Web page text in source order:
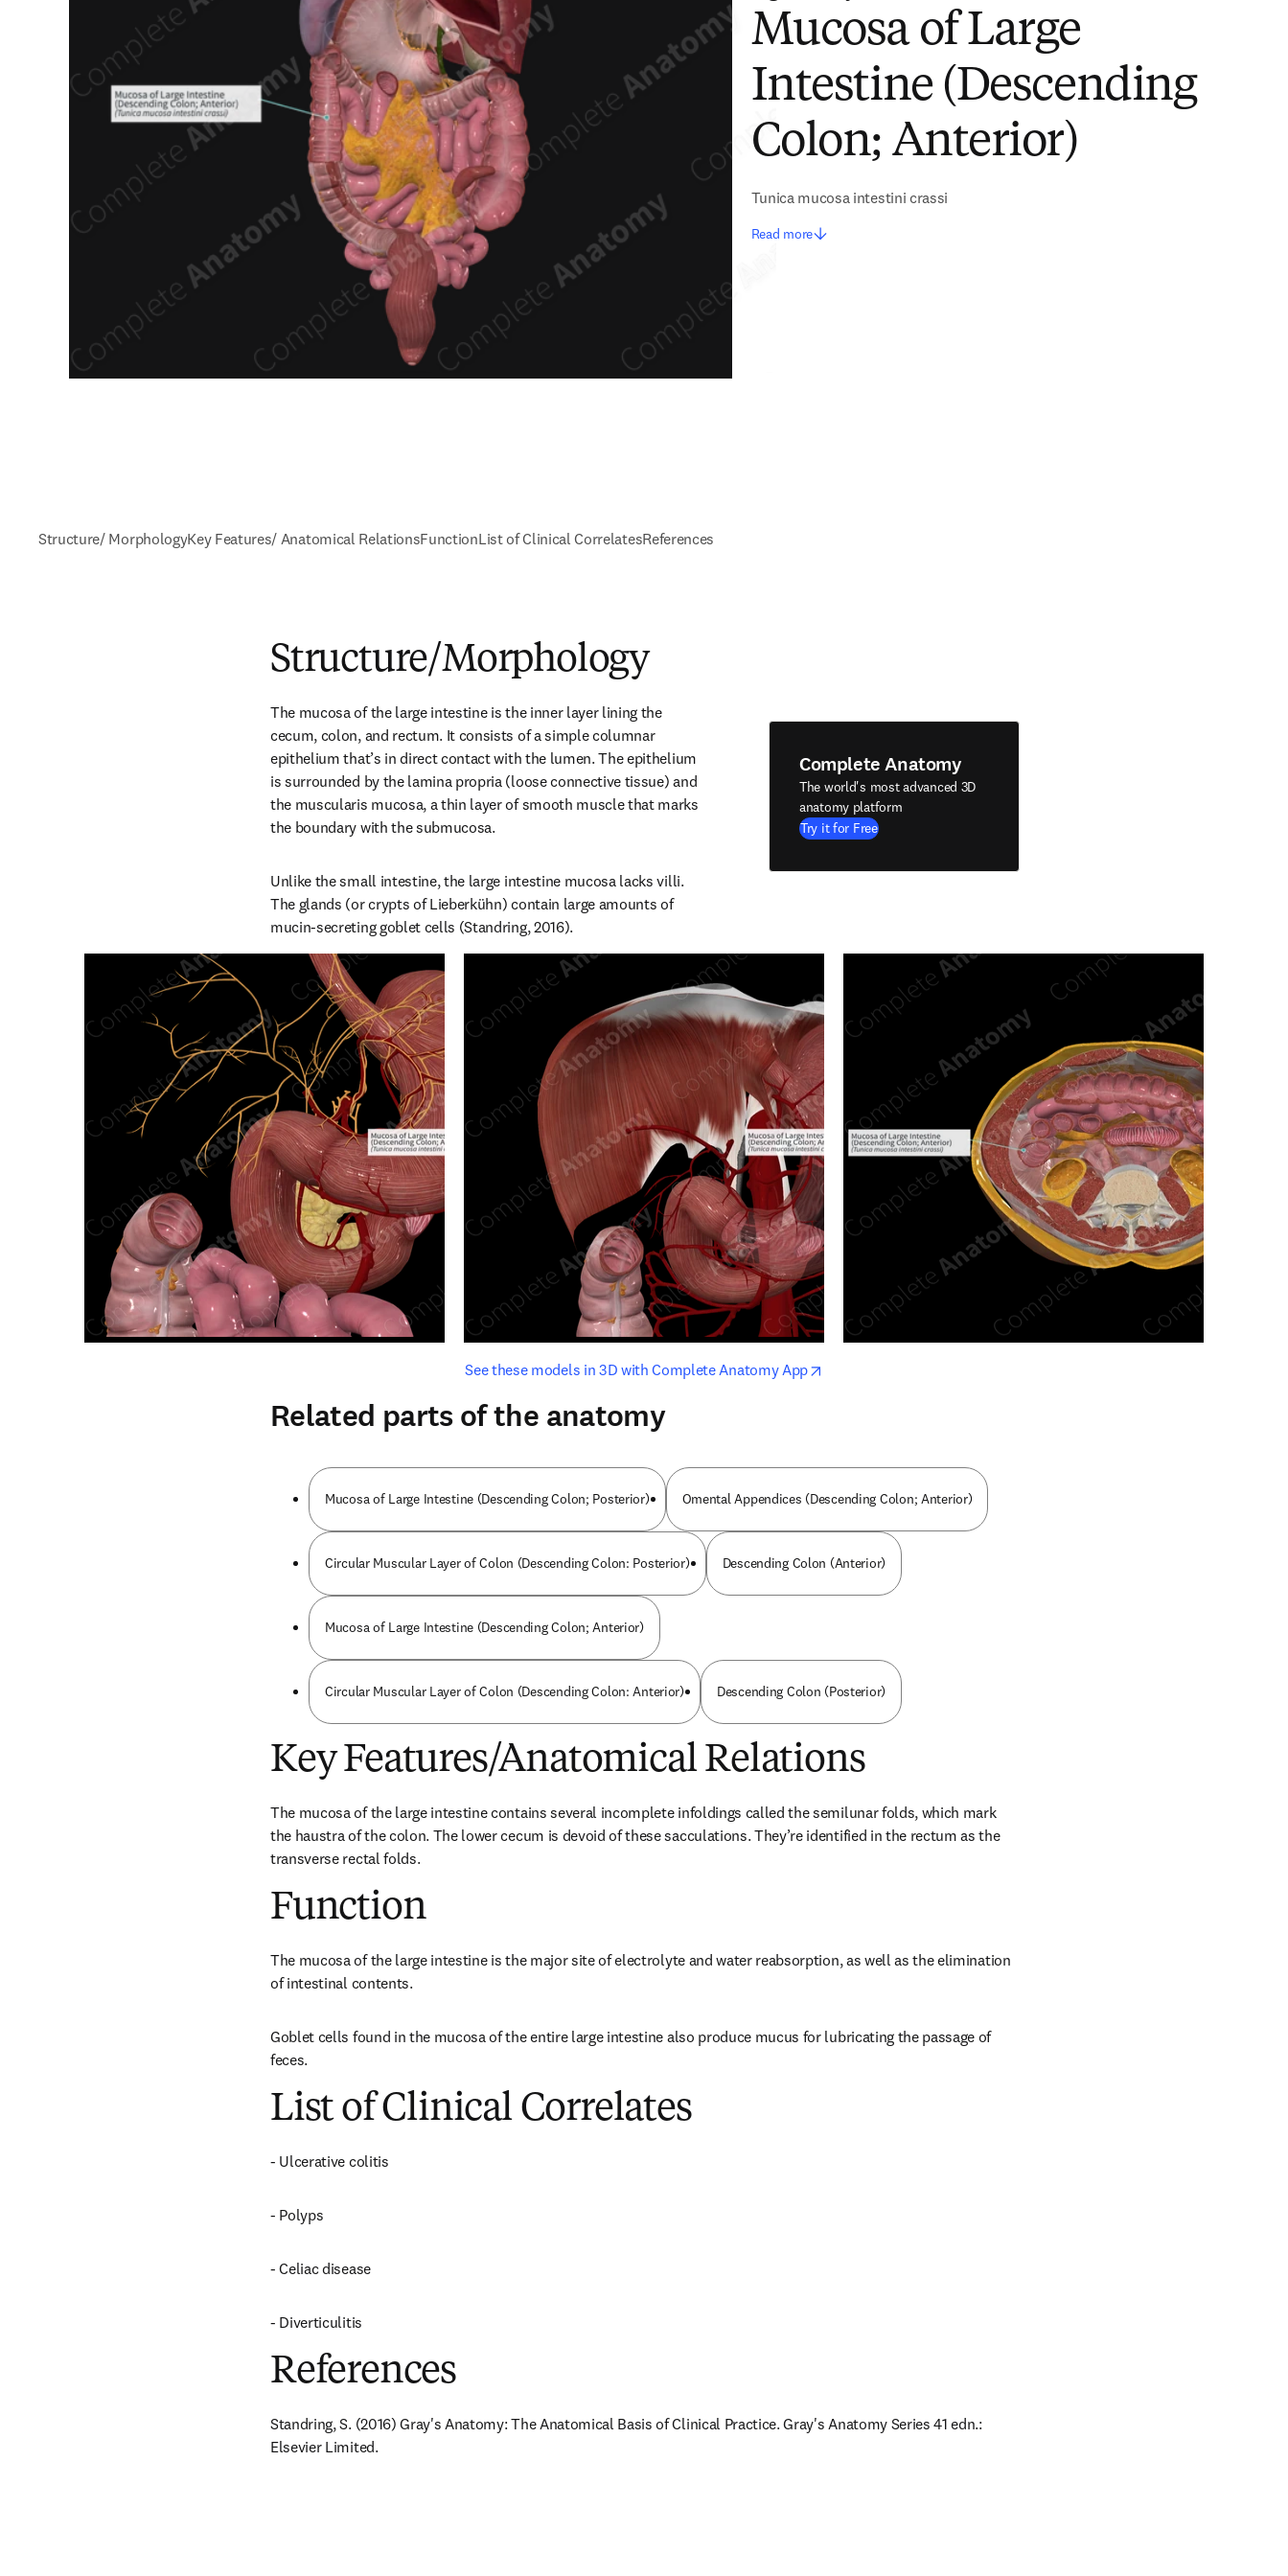
Mucosa of Large
Intestine (Descending
Colon; Anterior)
Tunica mucosa intestini crassi
Read more
Structure/ MorphologyKey Features/ Anatomical RelationsFunctionList of Clinical CorrelatesReferences
Structure/Morphology
The mucosa of the large intestine is the inner layer lining the
cecum, colon, and rectum. It consists of a simple columnar
epithelium that’s in direct contact with the lumen. The epithelium
is surrounded by the lamina propria (loose connective tissue) and
the muscularis mucosa, a thin layer of smooth muscle that marks
the boundary with the submucosa.
Unlike the small intestine, the large intestine mucosa lacks villi.
The glands (or crypts of Lieberkühn) contain large amounts of
mucin-secreting goblet cells (Standring, 2016).
Complete Anatomy
The world's most advanced 3D
anatomy platform
Try it for Free
See these models in 3D with Complete Anatomy Appopens in new tab/window
opens in new tab/window
Related parts of the anatomy
Mucosa of Large Intestine (Descending Colon; Posterior) Omental Appendices (Descending Colon; Anterior)
Circular Muscular Layer of Colon (Descending Colon: Posterior) Descending Colon (Anterior)
Mucosa of Large Intestine (Descending Colon; Anterior)
Circular Muscular Layer of Colon (Descending Colon: Anterior) Descending Colon (Posterior)
Key Features/Anatomical Relations
The mucosa of the large intestine contains several incomplete infoldings called the semilunar folds, which mark
the haustra of the colon. The lower cecum is devoid of these sacculations. They’re identified in the rectum as the
transverse rectal folds.
Function
The mucosa of the large intestine is the major site of electrolyte and water reabsorption, as well as the elimination
of intestinal contents.
Goblet cells found in the mucosa of the entire large intestine also produce mucus for lubricating the passage of
feces.
List of Clinical Correlates
- Ulcerative colitis
- Polyps
- Celiac disease
- Diverticulitis
References
Standring, S. (2016) Gray's Anatomy: The Anatomical Basis of Clinical Practice. Gray's Anatomy Series 41 edn.:
Elsevier Limited.